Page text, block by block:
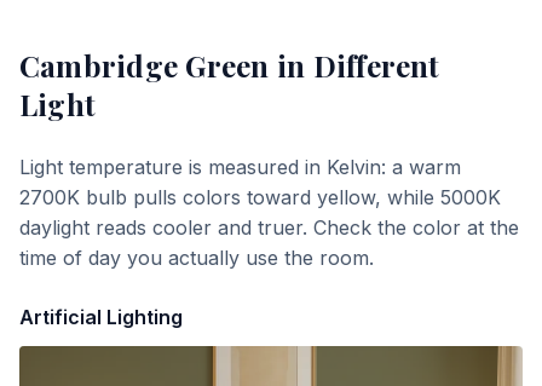
Cambridge Green in Different
Light
Light temperature is measured in Kelvin: a warm
2700K bulb pulls colors toward yellow, while 5000K
daylight reads cooler and truer. Check the color at the
time of day you actually use the room.
Artificial Lighting